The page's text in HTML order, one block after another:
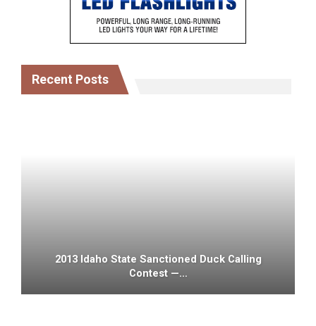
Recent Posts
2013 Idaho State Sanctioned Duck Calling
Contest —…